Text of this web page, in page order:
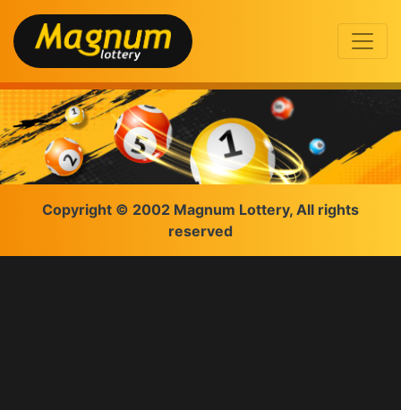
Copyright © 2002 Magnum Lottery, All rights
reserved